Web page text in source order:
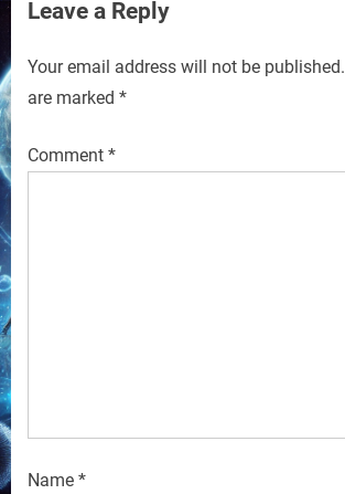
Leave a Reply
Your email address will not be published.
are marked *
Comment *
Name *